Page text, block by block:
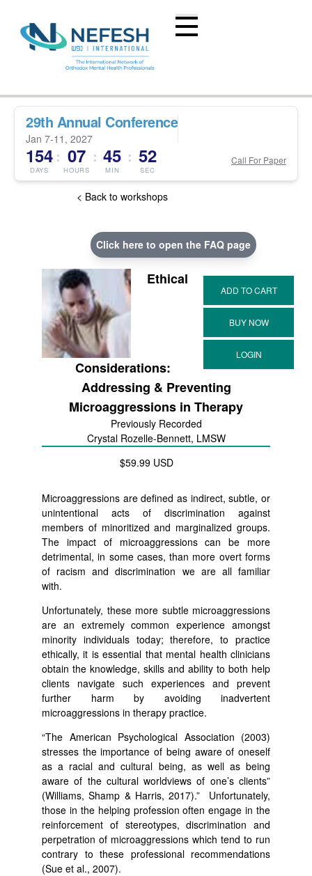
29th Annual Conference
Jan 7-11, 2027
154
DAYS
: 07
HOURS
: 45
MIN
: 51
SEC
Call For Paper
< Back to workshops
Click here to open the FAQ page
Ethical
Considerations:
Addressing & Preventing
Microaggressions in Therapy
Previously Recorded
Crystal Rozelle-Bennett, LMSW
$59.99 USD
Microaggressions are defined as indirect, subtle, or
unintentional acts of discrimination against
members of minoritized and marginalized groups.
The impact of microaggressions can be more
detrimental, in some cases, than more overt forms
of racism and discrimination we are all familiar
with.
Unfortunately, these more subtle microaggressions
are an extremely common experience amongst
minority individuals today; therefore, to practice
ethically, it is essential that mental health clinicians
obtain the knowledge, skills and ability to both help
clients navigate such experiences and prevent
further harm by avoiding inadvertent
microaggressions in therapy practice.
“The American Psychological Association (2003)
stresses the importance of being aware of oneself
as a racial and cultural being, as well as being
aware of the cultural worldviews of one’s clients”
(Williams, Shamp & Harris, 2017).” Unfortunately,
those in the helping profession often engage in the
reinforcement of stereotypes, discrimination and
perpetration of microaggressions which tend to run
contrary to these professional recommendations
(Sue et al., 2007).